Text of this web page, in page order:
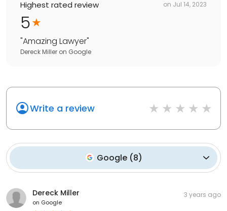
Highest rated review on Jul 14, 2023
5
"Amazing Lawyer"
Dereck Miller on Google
Write a review
Google (8)
Dereck Miller
on Google
3 years ago